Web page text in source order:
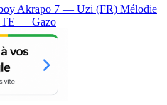
Akrapo 7 — Uzi (FR) Mélodie
— Gazo